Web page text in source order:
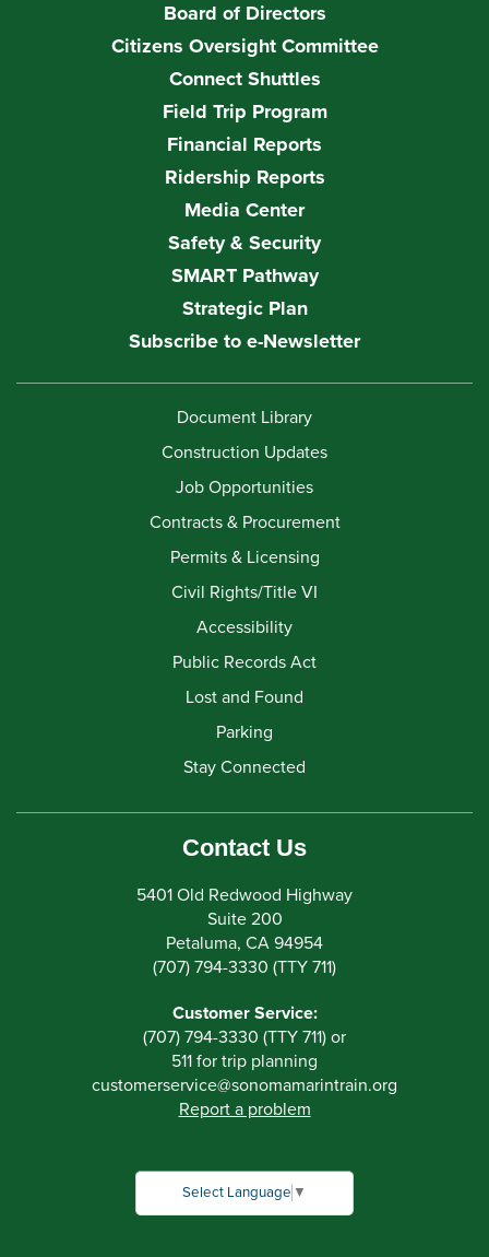
Board of Directors
Citizens Oversight Committee
Connect Shuttles
Field Trip Program
Financial Reports
Ridership Reports
Media Center
Safety & Security
SMART Pathway
Strategic Plan
Subscribe to e-Newsletter
Document Library
Construction Updates
Job Opportunities
Contracts & Procurement
Permits & Licensing
Civil Rights/Title VI
Accessibility
Public Records Act
Lost and Found
Parking
Stay Connected
Contact Us
5401 Old Redwood Highway
Suite 200
Petaluma, CA 94954
(707) 794-3330 (TTY 711)
Customer Service:
(707) 794-3330 (TTY 711) or
511 for trip planning
customerservice@sonomamarintrain.org
Report a problem
Select Language ▼